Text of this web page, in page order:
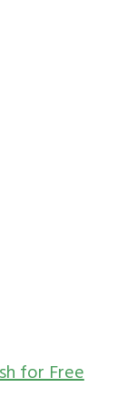
for Free